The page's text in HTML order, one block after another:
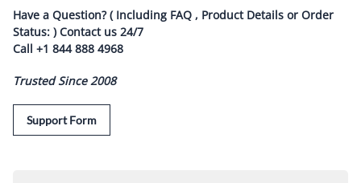
Have a Question? ( Including FAQ , Product Details or Order
Status: ) Contact us 24/7
Call +1 844 888 4968
Trusted Since 2008
Support Form